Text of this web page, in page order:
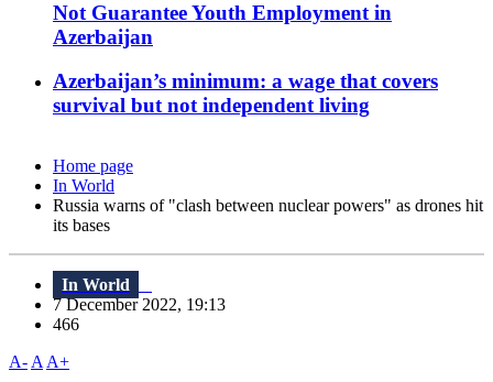
Not Guarantee Youth Employment in
Azerbaijan
Azerbaijan’s minimum: a wage that covers
survival but not independent living
Home page
In World
Russia warns of "clash between nuclear powers" as drones hit
its bases
In World
7 December 2022, 19:13
466
A- A A+